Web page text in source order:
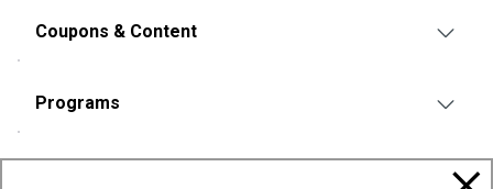
Coupons & Content
Programs